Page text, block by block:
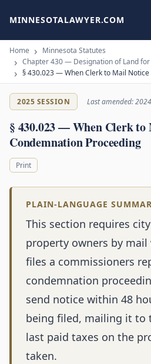
MINNESOTALAWYER.COM
Home
Minnesota Statutes
Chapter 430 — Designation of Land for
§ 430.023 — When Clerk to Mail
2025 SESSION Last amended:
§ 430.023 — When Clerk
Condemnation Proceeding
Print
PLAIN-LANGUAGE
This section requires
property owners by
files a commissioners
condemnation
send notice within 48
being filed, mailing it to
last paid taxes on the
taken.